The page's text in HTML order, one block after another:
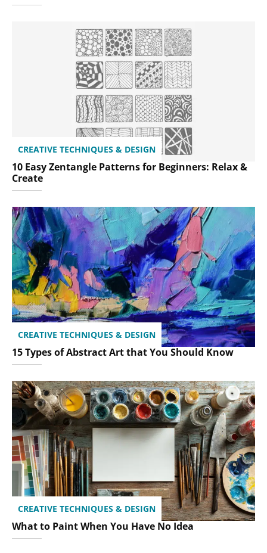
CREATIVE TECHNIQUES & DESIGN
10 Easy Zentangle Patterns for Beginners: Relax &
Create
CREATIVE TECHNIQUES & DESIGN
15 Types of Abstract Art that You Should Know
CREATIVE TECHNIQUES & DESIGN
What to Paint When You Have No Idea